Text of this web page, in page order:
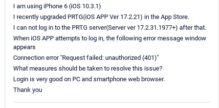
I am using iPhone 6 (iOS 10.3.1)
I recently upgraded PRTG(iOS APP Ver 17.2.21) in the App Store.
I can not log in to the PRTG server(Server ver 17.2.31.1977+) after that.
When iOS APP attempts to log in, the following error message window
appears
Connection error "Request failed: unauthorized (401)"
What measures should be taken to resolve this issue?
Login is very good on PC and smartphone web browser.
Thank you